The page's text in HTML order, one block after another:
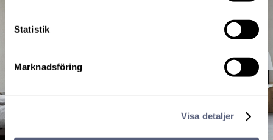
Statistik
Marknadsföring
Visa detaljer